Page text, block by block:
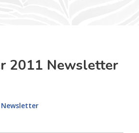
2011 Newsletter
Newsletter